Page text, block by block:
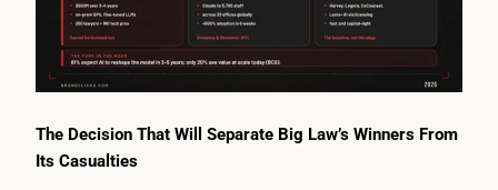
The Decision That Will Separate Big Law’s Winners From
Its Casualties